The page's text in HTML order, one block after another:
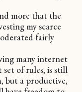
more that the
my scarce
fairly
many internet
of rules, is still
but a productive,